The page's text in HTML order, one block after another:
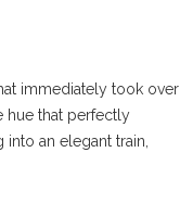
immediately took over
hue that perfectly
an elegant train,